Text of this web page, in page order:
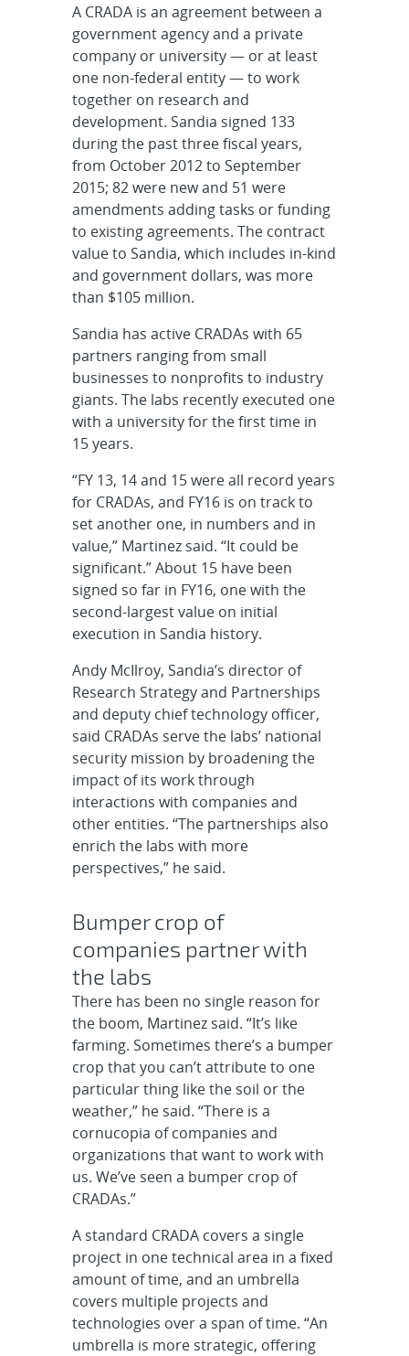
A CRADA is an agreement between a
government agency and a private
company or university — or at least
one non-federal entity — to work
together on research and
development. Sandia signed 133
during the past three fiscal years,
from October 2012 to September
2015; 82 were new and 51 were
amendments adding tasks or funding
to existing agreements. The contract
value to Sandia, which includes in-kind
and government dollars, was more
than $105 million.
Sandia has active CRADAs with 65
partners ranging from small
businesses to nonprofits to industry
giants. The labs recently executed one
with a university for the first time in
15 years.
“FY 13, 14 and 15 were all record years
for CRADAs, and FY16 is on track to
set another one, in numbers and in
value,” Martinez said. “It could be
significant.” About 15 have been
signed so far in FY16, one with the
second-largest value on initial
execution in Sandia history.
Andy McIlroy, Sandia’s director of
Research Strategy and Partnerships
and deputy chief technology officer,
said CRADAs serve the labs’ national
security mission by broadening the
impact of its work through
interactions with companies and
other entities. “The partnerships also
enrich the labs with more
perspectives,” he said.
Bumper crop of
companies partner with
the labs
There has been no single reason for
the boom, Martinez said. “It’s like
farming. Sometimes there’s a bumper
crop that you can’t attribute to one
particular thing like the soil or the
weather,” he said. “There is a
cornucopia of companies and
organizations that want to work with
us. We’ve seen a bumper crop of
CRADAs.”
A standard CRADA covers a single
project in one technical area in a fixed
amount of time, and an umbrella
covers multiple projects and
technologies over a span of time. “An
umbrella is more strategic, offering